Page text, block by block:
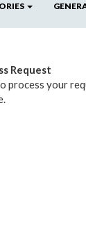
Request
process your